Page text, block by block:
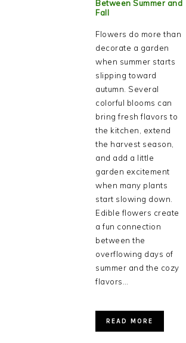
Between Summer and
Fall
Flowers do more than
decorate a garden
when summer starts
slipping toward
autumn. Several
colorful blooms can
bring fresh flavors to
the kitchen, extend
the harvest season,
and add a little
garden excitement
when many plants
start slowing down.
Edible flowers create
a fun connection
between the
overflowing days of
summer and the cozy
flavors…
READ MORE